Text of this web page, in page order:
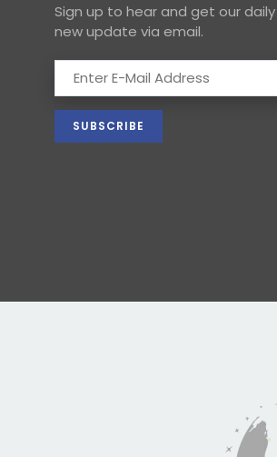
Sign up to hear and get our daily
new update via email.